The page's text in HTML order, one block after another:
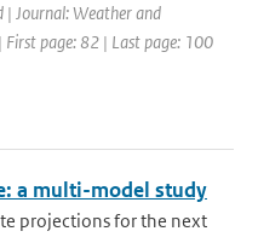
| Journal: Weather and
page: 82 | Last page: 100
a multi-model study
projections for the next